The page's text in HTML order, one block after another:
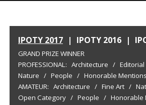
IPOTY 2017 | IPOTY 2016 |
GRAND PRIZE WINNER
PROFESSIONAL: Architecture / Editorial
Nature / People / Honorable Mentions
AMATEUR: Architecture / Fine Art /
Open Category / People / Honorable